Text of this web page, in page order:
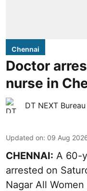
Chennai
Doctor
nurse in
DT NEXT Bureau
Updated on: 09 Aug
CHENNAI: A 60-
arrested on
Nagar All